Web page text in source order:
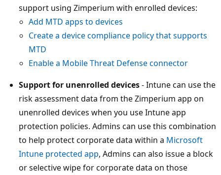
support using Zimperium with enrolled devices:
Add MTD apps to devices
Create a device compliance policy that supports
MTD
Enable a Mobile Threat Defense connector
Support for unenrolled devices- Intune can use the
risk assessment data from the Zimperium app on
unenrolled devices when you use Intune app
protection policies. Admins can use this combination
to help protect corporate data within a Microsoft
Intune protected app, Admins can also issue a block
or selective wipe for corporate data on those